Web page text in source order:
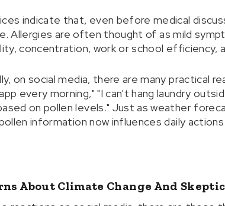
indicate that, even before medical
Allergies are often thought of as mild
concentration, work or school efficiency,
on social media, there are many practical
every morning," "I can't hang laundry
on pollen levels." Just as weather
information now influences daily
About Climate Change And